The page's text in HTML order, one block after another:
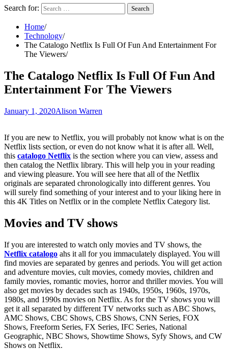
Search for:
Home
Technology
The Catalogo Netflix Is Full Of Fun And Entertainment For
The Viewers
The Catalogo Netflix Is Full Of Fun And
Entertainment For The Viewers
January 1, 2020Alison Warren
If you are new to Netflix, you will probably not know what is on the
Netflix lists section, or even do not know what it is after all. Well,
this catalogo Netflix is the section where you can view, assess and
then catalog the Netflix library. This will help you in your reading
and viewing pleasure. You will see here that all of the Netflix
originals are separated chronologically into different genres. You
will surely find something of your interest and to your liking here in
this 4K Titles on Netflix or in the complete Netflix Category list.
Movies and TV shows
If you are interested to watch only movies and TV shows, the
Netflix catalogo ahs it all for you immaculately displayed. You will
find movies are separated by genres and periods. You will get action
and adventure movies, cult movies, comedy movies, children and
family movies, romantic movies, horror and thriller movies. You will
also get movies by decades such as 1940s, 1950s, 1960s, 1970s,
1980s, and 1990s movies on Netflix. As for the TV shows you will
get it all separated by different TV networks such as ABC Shows,
AMC Shows, CBC Shows, CBS Shows, CNN Series, FOX
Shows, Freeform Series, FX Series, IFC Series, National
Geographic, NBC Shows, Showtime Shows, Syfy Shows, and CW
Shows on Netflix.